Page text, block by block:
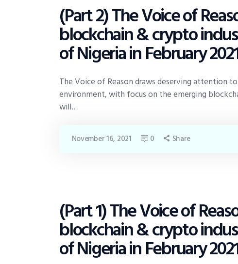
POLICY
(Part 2) The Voice of
blockchain & crypto
of Nigeria in February
The Voice of Reason draws deserving attention
environment, with focus on the emerging
will…
November 16, 2021 0 Share
POLICY
(Part 1) The Voice of
blockchain & crypto
of Nigeria in February